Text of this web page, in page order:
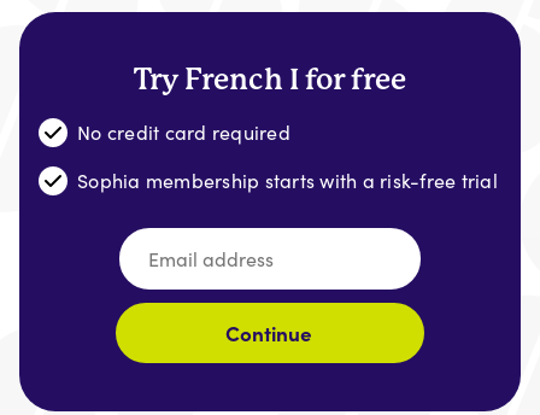
Try French I for free
No credit card required
Sophia membership starts with a risk-free trial
Continue